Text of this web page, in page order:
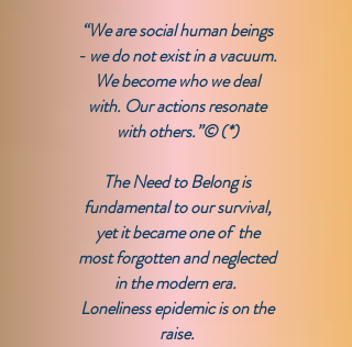
“We are social human beings
- we do not exist in a vacuum.
We become who we deal
with. Our actions resonate
with others.”© (*)
​The Need to Belong is
fundamental to our survival,
yet it became one of the
most forgotten and neglected
in the modern era.
​Loneliness epidemic is on the
raise.